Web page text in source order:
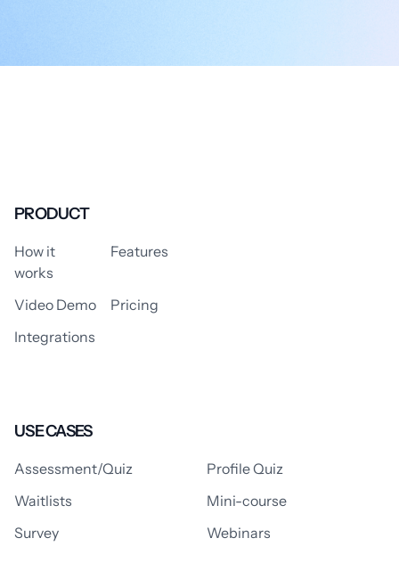
PRODUCT
How it
works
Features
Video Demo
Pricing
Integrations
USE CASES
Assessment/Quiz
Profile Quiz
Waitlists
Mini-course
Survey
Webinars